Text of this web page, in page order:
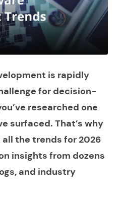
is rapidly
for decision-
researched one
surfaced. That’s why
the trends for 2026
insights from dozens
and industry